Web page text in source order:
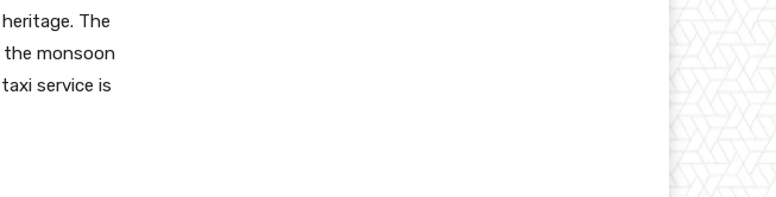
The
monsoon
service is